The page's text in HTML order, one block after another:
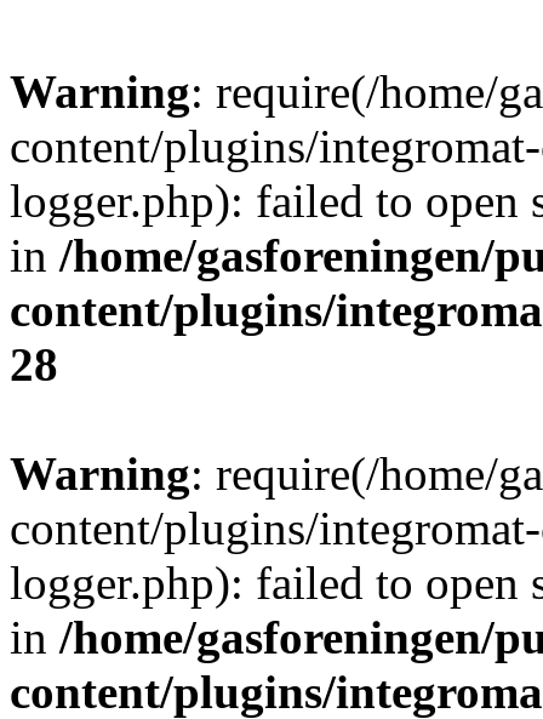
Warning: require(/home/
content/plugins/
logger.php): failed to open
in /home/gasforeningen/
content/plugins/
28
Warning: require(/home/
content/plugins/
logger.php): failed to open
in /home/gasforeningen/
content/plugins/